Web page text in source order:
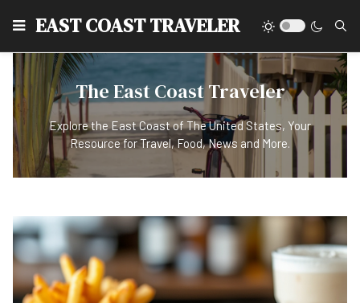
EAST COAST TRAVELER
The East Coast Traveler
Explore the East Coast of The United States, Your
Resource for Travel, Food, News and More.